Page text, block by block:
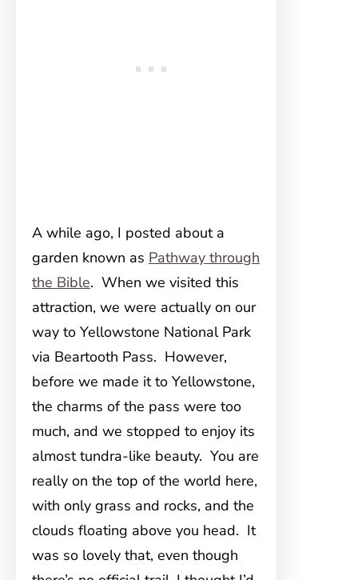
A while ago, I posted about a
garden known as Pathway through
the Bible. When we visited this
attraction, we were actually on our
way to Yellowstone National Park
via Beartooth Pass. However,
before we made it to Yellowstone,
the charms of the pass were too
much, and we stopped to enjoy its
almost tundra-like beauty. You are
really on the top of the world here,
with only grass and rocks, and the
clouds floating above you head. It
was so lovely that, even though